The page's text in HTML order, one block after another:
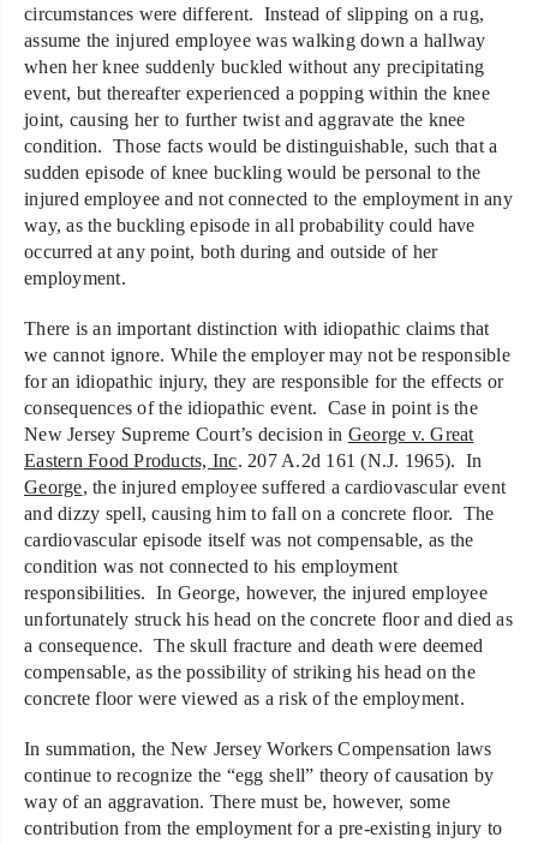
circumstances were different. Instead of slipping on a rug,
assume the injured employee was walking down a hallway
when her knee suddenly buckled without any precipitating
event, but thereafter experienced a popping within the knee
joint, causing her to further twist and aggravate the knee
condition. Those facts would be distinguishable, such that a
sudden episode of knee buckling would be personal to the
injured employee and not connected to the employment in any
way, as the buckling episode in all probability could have
occurred at any point, both during and outside of her
employment.
There is an important distinction with idiopathic claims that
we cannot ignore. While the employer may not be responsible
for an idiopathic injury, they are responsible for the effects or
consequences of the idiopathic event. Case in point is the
New Jersey Supreme Court’s decision in George v. Great
Eastern Food Products, Inc. 207 A.2d 161 (N.J. 1965). In
George, the injured employee suffered a cardiovascular event
and dizzy spell, causing him to fall on a concrete floor. The
cardiovascular episode itself was not compensable, as the
condition was not connected to his employment
responsibilities. In George, however, the injured employee
unfortunately struck his head on the concrete floor and died as
a consequence. The skull fracture and death were deemed
compensable, as the possibility of striking his head on the
concrete floor were viewed as a risk of the employment.
In summation, the New Jersey Workers Compensation laws
continue to recognize the “egg shell” theory of causation by
way of an aggravation. There must be, however, some
contribution from the employment for a pre-existing injury to